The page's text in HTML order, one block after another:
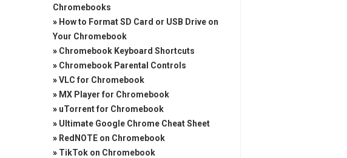
Chromebooks
» How to Format SD Card or USB Drive on
Your Chromebook
» Chromebook Keyboard Shortcuts
» Chromebook Parental Controls
»VLC for Chromebook
» MX Player for Chromebook
» uTorrent for Chromebook
» Ultimate Google Chrome Cheat Sheet
» RedNOTE on Chromebook
» TikTok on Chromebook